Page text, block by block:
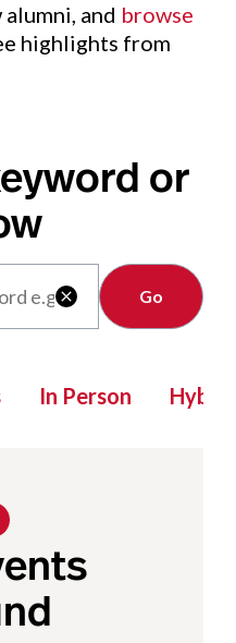
and browse
highlights from
or

Clear
In Person Hybrid